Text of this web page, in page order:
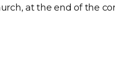
at the end of the